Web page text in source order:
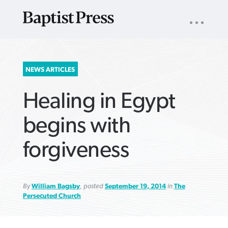
SEARCH
FOR:
NAV
NEWS ARTICLES
Healing in Egypt
begins with
forgiveness
ByWilliam Bagsby, posted September 19, 2014in The
Persecuted Church